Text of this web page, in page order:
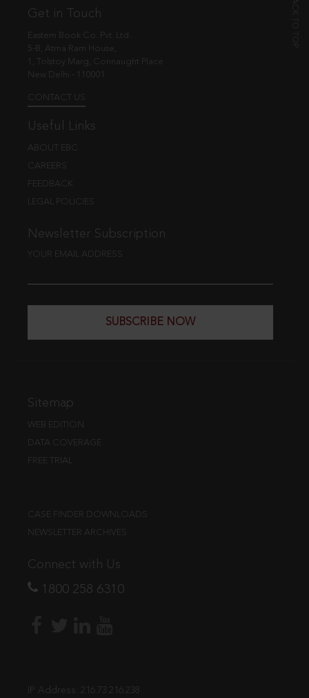
Get in Touch
Eastern Book Co. Pvt. Ltd.
5-B, Atma Ram House,
1, Tolstoy Marg, Connaught Place
New Delhi - 110001
CONTACT US
Useful Links
ABOUT EBC
CAREERS
FEEDBACK
LEGAL POLICIES
Newsletter Subscription
YOUR EMAIL ADDRESS
SUBSCRIBE NOW
Sitemap
WEB EDITION
DATA COVERAGE
FREE TRIAL
CASE FINDER DOWNLOADS
NEWSLETTER ARCHIVES
Connect with Us
1800 258 6310
IP Address: 216.73.216.238